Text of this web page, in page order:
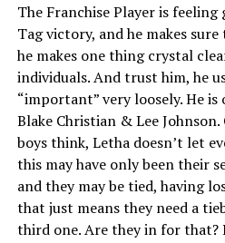
The Franchise Player is
Tag victory, and he makes
he makes one thing crystal
individuals. And trust him, he
“important” very loosely. He
Blake Christian & Lee
boys think, Letha doesn’t let
this may have only been their
and they may be tied, having
that just means they need a
third one. Are they in for that?